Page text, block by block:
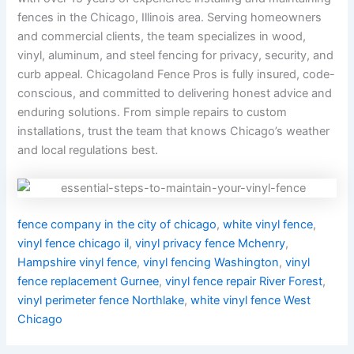
fences in the Chicago, Illinois area. Serving homeowners
and commercial clients, the team specializes in wood,
vinyl, aluminum, and steel fencing for privacy, security, and
curb appeal. Chicagoland Fence Pros is fully insured, code-
conscious, and committed to delivering honest advice and
enduring solutions. From simple repairs to custom
installations, trust the team that knows Chicago’s weather
and local regulations best.
fence company in the city of chicago,white vinyl fence,
vinyl fence chicago il,vinyl privacy fence Mchenry,
Hampshire vinyl fence,vinyl fencing Washington,vinyl
fence replacement Gurnee,vinyl fence repair River Forest,
vinyl perimeter fence Northlake,white vinyl fence West
Chicago